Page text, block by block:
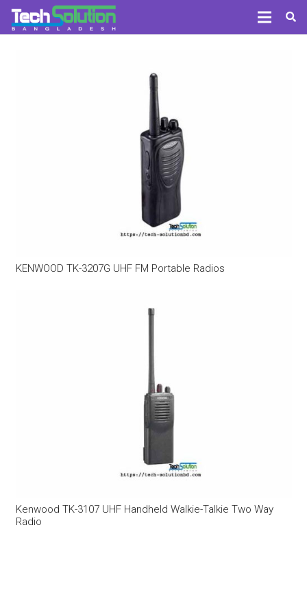
KENWOOD TK-3207G UHF FM Portable Radios
Kenwood TK-3107 UHF Handheld Walkie-Talkie Two Way
Radio